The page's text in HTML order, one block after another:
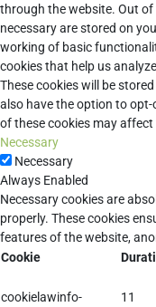
through the website. Out
necessary are stored on
working of basic
cookies that help us
These cookies will be
also have the option to
of these cookies may
Necessary
Necessary
Always Enabled
Necessary cookies are
properly. These cookies
features of the website,
Cookie
cookielawinfo-
11